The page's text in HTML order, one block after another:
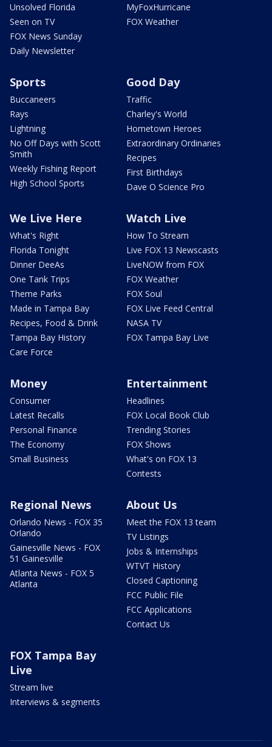
Unsolved Florida
Seen on TV
FOX News Sunday
Daily Newsletter
MyFoxHurricane
FOX Weather
Sports
Buccaneers
Rays
Lightning
No Off Days with Scott
Smith
Weekly Fishing Report
High School Sports
Good Day
Traffic
Charley's World
Hometown Heroes
Extraordinary Ordinaries
Recipes
First Birthdays
Dave O Science Pro
We Live Here
What's Right
Florida Tonight
Dinner DeeAs
One Tank Trips
Theme Parks
Made in Tampa Bay
Recipes, Food & Drink
Tampa Bay History
Care Force
Watch Live
How To Stream
Live FOX 13 Newscasts
LiveNOW from FOX
FOX Weather
FOX Soul
FOX Live Feed Central
NASA TV
FOX Tampa Bay Live
Money
Consumer
Latest Recalls
Personal Finance
The Economy
Small Business
Entertainment
Headlines
FOX Local Book Club
Trending Stories
FOX Shows
What's on FOX 13
Contests
Regional News
Orlando News - FOX 35
Orlando
Gainesville News - FOX
51 Gainesville
Atlanta News - FOX 5
Atlanta
About Us
Meet the FOX 13 team
TV Listings
Jobs & Internships
WTVT History
Closed Captioning
FCC Public File
FCC Applications
Contact Us
FOX Tampa Bay
Live
Stream live
Interviews & segments